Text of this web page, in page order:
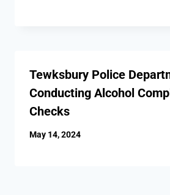
Tewksbury Police
Conducting Alcohol
Checks
May 14, 2024